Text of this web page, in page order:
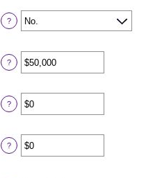
?
Enter
an
between
$0
and
?
Enter
an
between
$0
and
?
Enter
an
?